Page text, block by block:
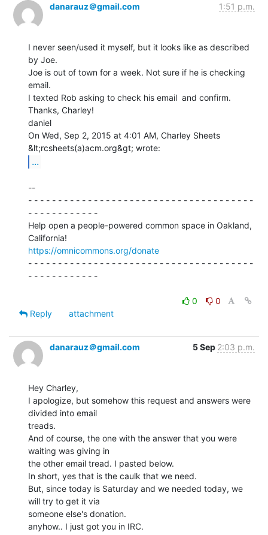
danarauz＠gmail.com 1:51 p.m.
I never seen/used it myself, but it looks like as described
by Joe.
Joe is out of town for a week. Not sure if he is checking
email.
I texted Rob asking to check his email  and confirm.
Thanks, Charley!
daniel
On Wed, Sep 2, 2015 at 4:01 AM, Charley Sheets
...
--
- - - - - - - - - - - - - - - - - - - - - - - - - - - - - - - - - - - - - -
- - - - - - - - - - - -
Help open a people-powered common space in Oakland,
https://omnicommons.org/donate
- - - - - - - - - - - - - - - - - - - - - - - - - - - - - - - - - - - - - -
- - - - - - - - - - - -
0
0
Reply
attachment
danarauz＠gmail.com 5 Sep 2:03 p.m.
Hey Charley,
I apologize, but somehow this request and answers were
divided into email
treads.
And of course, the one with the answer that you were
waiting was giving in
the other email tread. I pasted below.
In short, yes that is the caulk that we need.
But, since today is Saturday and we needed today, we
will try to get it via
someone else's donation.
anyhow.. I just got you in IRC.